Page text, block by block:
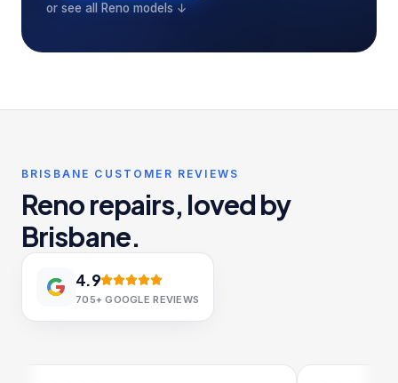
or see all Reno models ↓
BRISBANE CUSTOMER REVIEWS
Reno repairs, loved by
Brisbane.
4.9
705+ GOOGLE REVIEWS